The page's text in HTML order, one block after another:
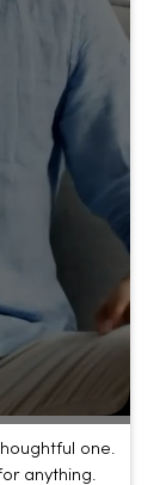
one.
anything.